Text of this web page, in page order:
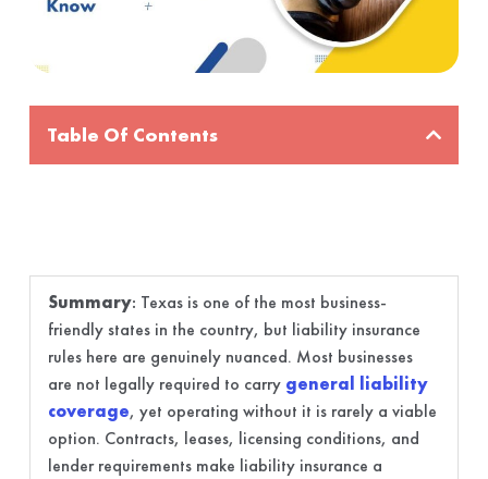
Table Of Contents
Summary: Texas is one of the most business-
friendly states in the country, but liability insurance
rules here are genuinely nuanced. Most businesses
are not legally required to carry general liability
coverage, yet operating without it is rarely a viable
option. Contracts, leases, licensing conditions, and
lender requirements make liability insurance a